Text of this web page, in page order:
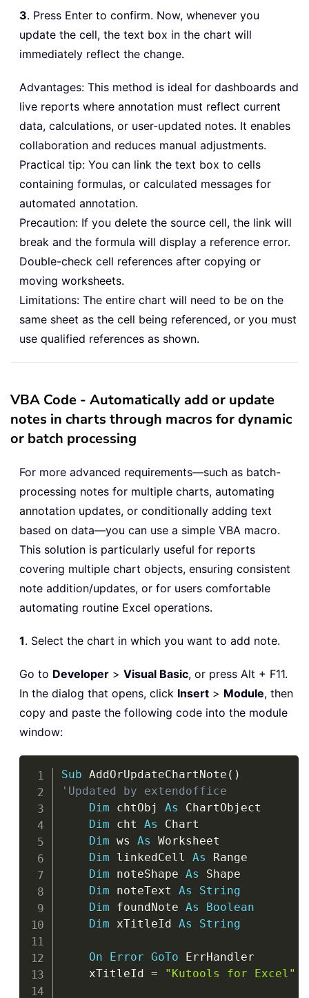
3. Press Enter to confirm. Now, whenever you
update the cell, the text box in the chart will
immediately reflect the change.
Advantages: This method is ideal for dashboards and
live reports where annotation must reflect current
data, calculations, or user-updated notes. It enables
collaboration and reduces manual adjustments.
Practical tip: You can link the text box to cells
containing formulas, or calculated messages for
automated annotation.
Precaution: If you delete the source cell, the link will
break and the formula will display a reference error.
Double-check cell references after copying or
moving worksheets.
Limitations: The entire chart will need to be on the
same sheet as the cell being referenced, or you must
use qualified references as shown.
VBA Code - Automatically add or update
notes in charts through macros for dynamic
or batch processing
For more advanced requirements—such as batch-
processing notes for multiple charts, automating
annotation updates, or conditionally adding text
based on data—you can use a simple VBA macro.
This solution is particularly useful for reports
covering multiple chart objects, ensuring consistent
note addition/updates, or for users comfortable
automating routine Excel operations.
1. Select the chart in which you want to add note.
Go to Developer > Visual Basic, or press Alt + F11.
In the dialog that opens, click Insert > Module, then
copy and paste the following code into the module
window:
Sub AddOrUpdateChartNote ( )
'Updated by extendoffice
Dim chtObj As ChartObject
Dim cht As Chart
Dim ws As Worksheet
Dim linkedCell As Range
Dim noteShape As Shape
Dim noteText As
String
Dim foundNote As
Boolean
Dim xTitleId As String
On Error GoTo ErrHandler
    xTitleId
= "Kutools for Excel"